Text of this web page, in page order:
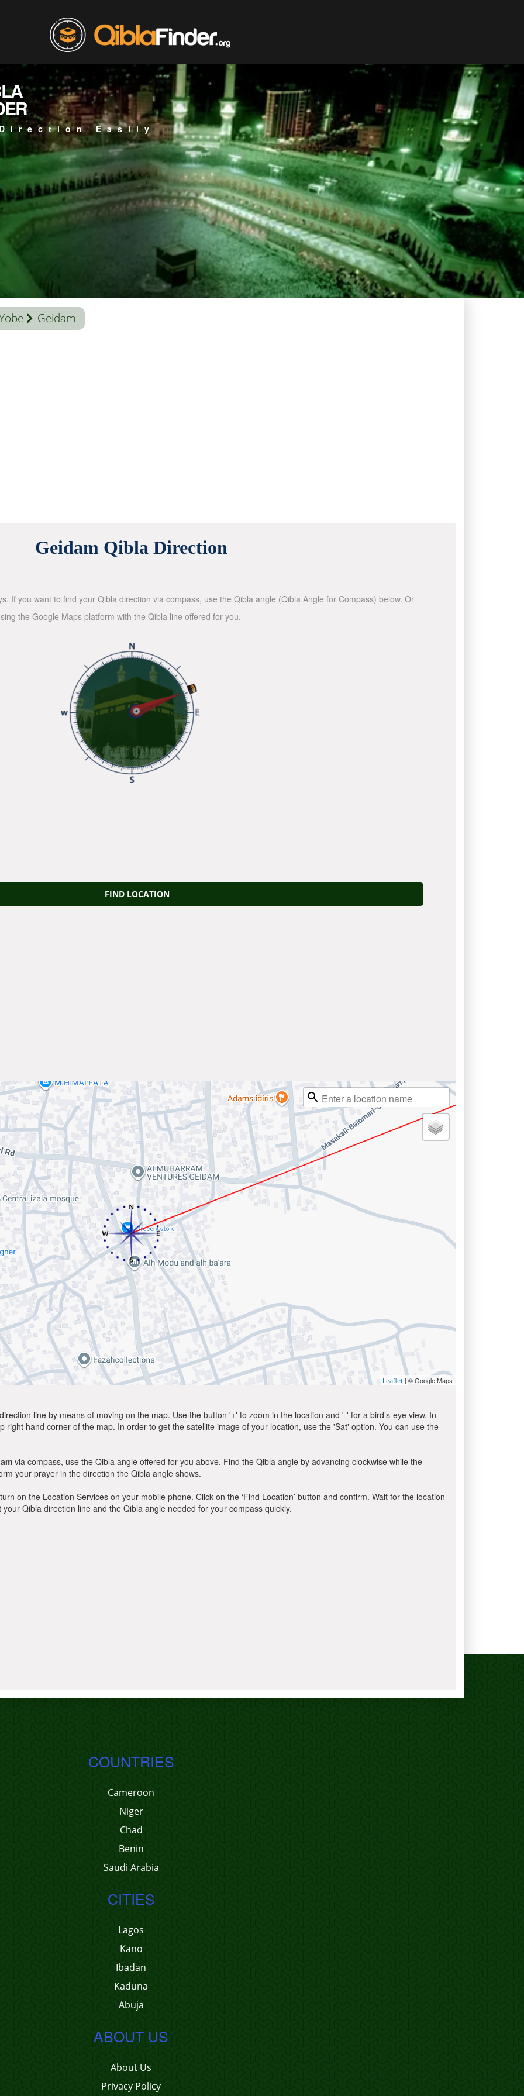
Easily
Geidam
Geidam Qibla Direction
If you want to find your Qibla direction via compass, use the Qibla angle (Qibla Angle for Compass) below. Or
the Google Maps platform with the Qibla line offered for you.
FIND LOCATION
Leaflet | © Google Maps
line by means of moving on the map. Use the button '+' to zoom in the location and '-' for a bird’s-eye view. In
hand corner of the map. In order to get the satellite image of your location, use the 'Sat' option. You can use the
via compass, use the Qibla angle offered for you above. Find the Qibla angle by advancing clockwise while the
your prayer in the direction the Qibla angle shows.
on the Location Services on your mobile phone. Click on the ‘Find Location’ button and confirm. Wait for the location
Qibla direction line and the Qibla angle needed for your compass quickly.
COUNTRIES
Cameroon
Niger
Chad
Benin
Saudi Arabia
CITIES
Lagos
Kano
Ibadan
Kaduna
Abuja
ABOUT US
About Us
Privacy Policy